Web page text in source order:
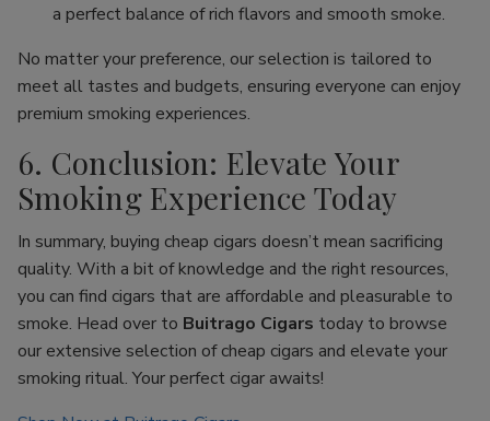
a perfect balance of rich flavors and smooth smoke.
No matter your preference, our selection is tailored to
meet all tastes and budgets, ensuring everyone can enjoy
premium smoking experiences.
6. Conclusion: Elevate Your
Smoking Experience Today
In summary, buying cheap cigars doesn’t mean sacrificing
quality. With a bit of knowledge and the right resources,
you can find cigars that are affordable and pleasurable to
smoke. Head over to Buitrago Cigars today to browse
our extensive selection of cheap cigars and elevate your
smoking ritual. Your perfect cigar awaits!